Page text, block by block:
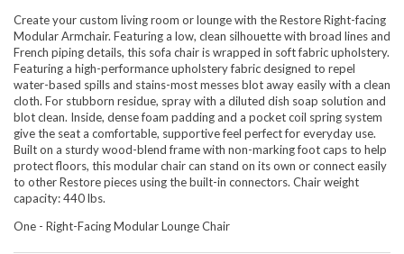
Create your custom living room or lounge with the Restore Right-facing
Modular Armchair. Featuring a low, clean silhouette with broad lines and
French piping details, this sofa chair is wrapped in soft fabric upholstery.
Featuring a high-performance upholstery fabric designed to repel
water-based spills and stains-most messes blot away easily with a clean
cloth. For stubborn residue, spray with a diluted dish soap solution and
blot clean. Inside, dense foam padding and a pocket coil spring system
give the seat a comfortable, supportive feel perfect for everyday use.
Built on a sturdy wood-blend frame with non-marking foot caps to help
protect floors, this modular chair can stand on its own or connect easily
to other Restore pieces using the built-in connectors. Chair weight
capacity: 440 lbs.
One - Right-Facing Modular Lounge Chair